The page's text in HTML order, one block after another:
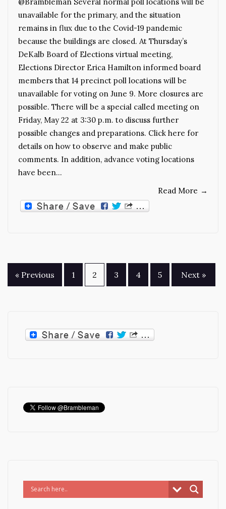
@Brambleman Several normal poll locations will be
unavailable for the primary, and the situation
remains in flux due to the Covid-19 pandemic
because the buildings are closed. At Thursday’s
DeKalb Board of Elections virtual meeting,
Elections Director Erica Hamilton informed board
members that 14 precinct poll locations will be
unavailable for voting on June 9. More closures are
possible. There will be a special called meeting on
Friday, May 22 at 3:30 p.m. to discuss further
possible changes and preparations. Click here for
details on how to observe and make public
comments. In addition, advance voting locations
have been…
Read More →
Posts
pagination
« Previous 1 2 3 4 5 Next »